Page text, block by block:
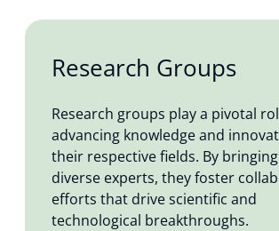
Research Groups
Research groups play a pivotal
advancing knowledge and
their respective fields. By
diverse experts, they foster
efforts that drive scientific and
technological breakthroughs.